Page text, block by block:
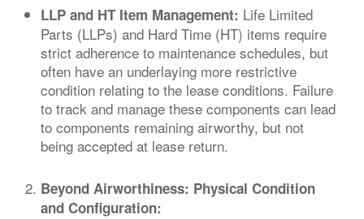
LLP and HT Item Management: Life Limited
Parts (LLPs) and Hard Time (HT) items require
strict adherence to maintenance schedules, but
often have an underlaying more restrictive
condition relating to the lease conditions. Failure
to track and manage these components can lead
to components remaining airworthy, but not
being accepted at lease return.
Beyond Airworthiness: Physical Condition
and Configuration: